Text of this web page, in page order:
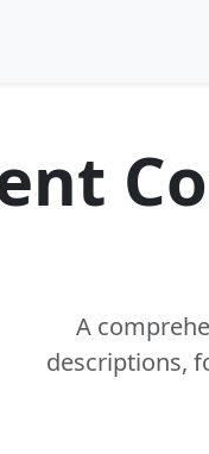
A
descriptions,